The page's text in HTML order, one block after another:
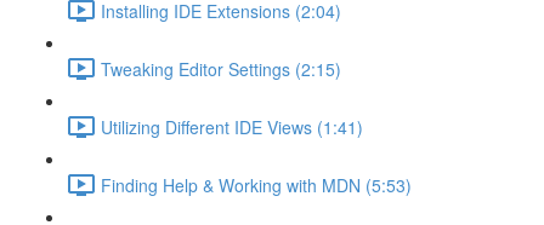
Installing IDE Extensions (2:04)
Tweaking Editor Settings (2:15)
Utilizing Different IDE Views (1:41)
Finding Help & Working with MDN (5:53)